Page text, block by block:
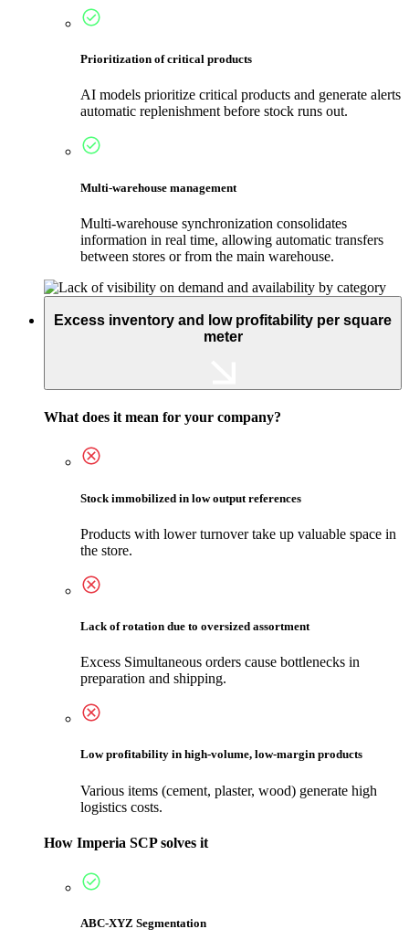
Prioritization of critical products
AI models prioritize critical products and generate alerts
automatic replenishment before stock runs out.
Multi-warehouse management
Multi-warehouse synchronization consolidates
information in real time, allowing automatic transfers
between stores or from the main warehouse.
Excess inventory and low profitability per square
meter
What does it mean for your company?
Stock immobilized in low output references
Products with lower turnover take up valuable space in
the store.
Lack of rotation due to oversized assortment
Excess Simultaneous orders cause bottlenecks in
preparation and shipping.
Low profitability in high-volume, low-margin products
Various items (cement, plaster, wood) generate high
logistics costs.
How Imperia SCP solves it
ABC-XYZ Segmentation